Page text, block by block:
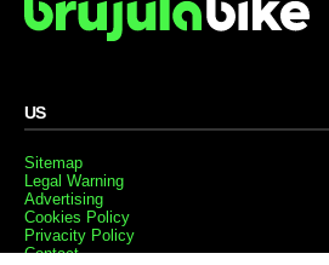
US
Sitemap
Legal Warning
Advertising
Cookies Policy
Privacity Policy
Contact